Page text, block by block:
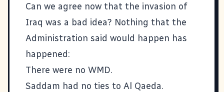
Can we agree now that the invasion of
Iraq was a bad idea? Nothing that the
Administration said would happen has
happened:
There were no WMD.
Saddam had no ties to Al Qaeda.